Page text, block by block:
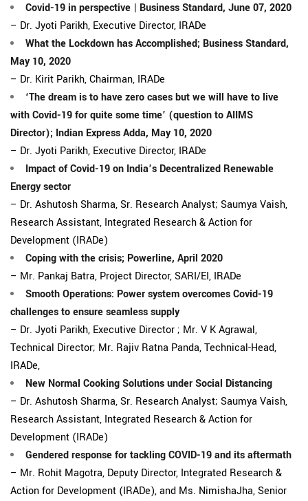
Covid-19 in perspective | Business Standard, June 07, 2020
– Dr. Jyoti Parikh, Executive Director, IRADe
What the Lockdown has Accomplished; Business Standard,
May 10, 2020
– Dr. Kirit Parikh, Chairman, IRADe
‘The dream is to have zero cases but we will have to live
with Covid-19 for quite some time’ (question to AIIMS
Director); Indian Express Adda, May 10, 2020
– Dr. Jyoti Parikh, Executive Director, IRADe
Impact of Covid-19 on India’s Decentralized Renewable
Energy sector
– Dr. Ashutosh Sharma, Sr. Research Analyst; Saumya Vaish,
Research Assistant, Integrated Research & Action for
Development (IRADe)
Coping with the crisis; Powerline, April 2020
– Mr. Pankaj Batra, Project Director, SARI/EI, IRADe
Smooth Operations: Power system overcomes Covid-19
challenges to ensure seamless supply
– Dr. Jyoti Parikh, Executive Director ; Mr. V K Agrawal,
Technical Director; Mr. Rajiv Ratna Panda, Technical-Head,
IRADe,
New Normal Cooking Solutions under Social Distancing
– Dr. Ashutosh Sharma, Sr. Research Analyst; Saumya Vaish,
Research Assistant, Integrated Research & Action for
Development (IRADe)
Gendered response for tackling COVID-19 and its aftermath
– Mr. Rohit Magotra, Deputy Director, Integrated Research &
Action for Development (IRADe), and Ms. NimishaJha, Senior